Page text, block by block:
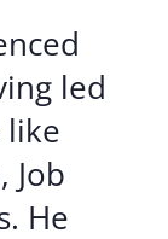
led
like
Job
He